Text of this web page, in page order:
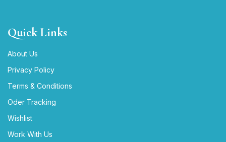
Quick Links
About Us
Privacy Policy
Terms & Conditions
Oder Tracking
Wishlist
Work With Us